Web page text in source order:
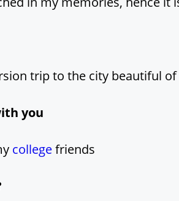
trip to the city beautiful of
you
collegefriends